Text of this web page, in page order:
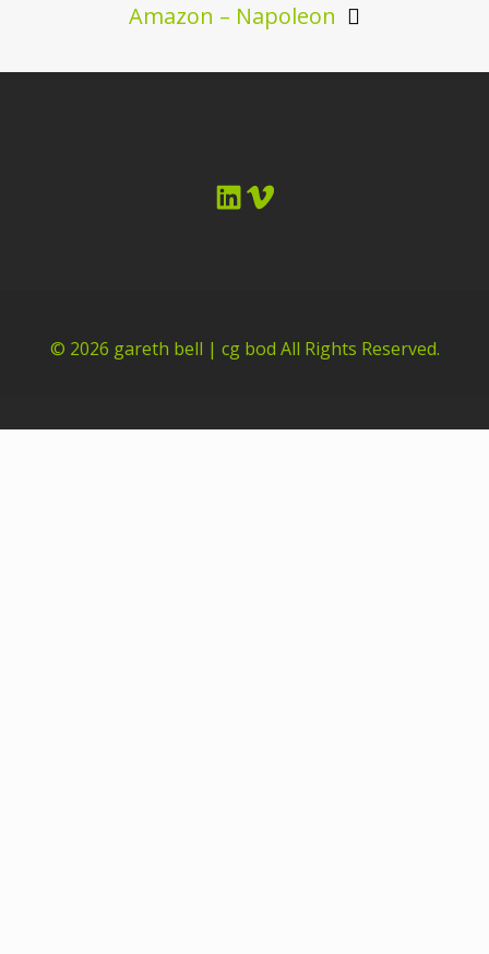
Amazon – Napoleon
LinkedIn
Vimeo
© 2026 gareth bell | cg bod All Rights Reserved.